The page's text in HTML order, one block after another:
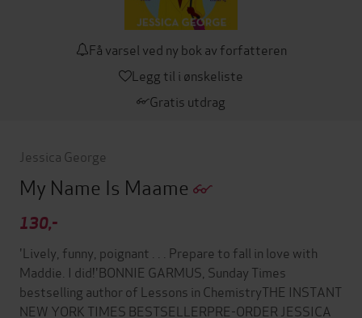
Få varsel ved ny bok av forfatteren
Legg til i ønskeliste
Gratis utdrag
Jessica George
My Name Is Maame
130,-
'Lively, funny, poignant . . . Prepare to fall in love with
Maddie. I did!'BONNIE GARMUS, Sunday Times
bestselling author of Lessons in ChemistryTHE INSTANT
NEW YORK TIMES BESTSELLERPRE-ORDER JESSICA